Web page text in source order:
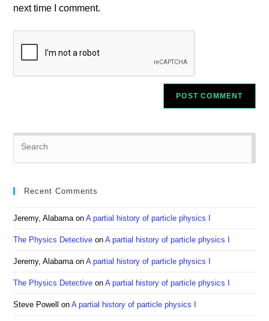
next time I comment.
Recent Comments
Jeremy, AlabamaonA partial history of particle physics I
The Physics Detective onA partial history of particle physics I
Jeremy, AlabamaonA partial history of particle physics I
The Physics Detective onA partial history of particle physics I
Steve Powell onA partial history of particle physics I